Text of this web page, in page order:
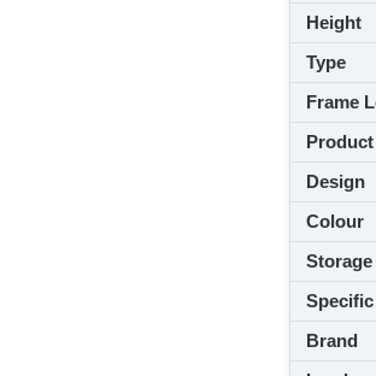
Height
Type
Frame
Product
Design
Colour
Specific
Brand